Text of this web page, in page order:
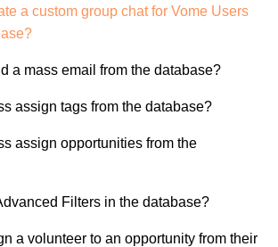
a custom group chat for Vome Users
a mass email from the database?
assign tags from the database?
assign opportunities from the
Filters in the database?
a volunteer to an opportunity from their